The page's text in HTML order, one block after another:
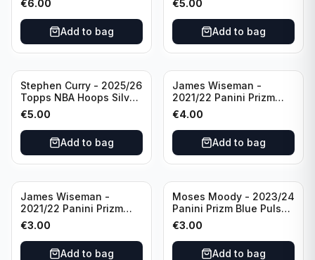
New York Knicks
€6.00
Add to bag
2025 #278 New York
Knicks
€5.00
Add to bag
Stephen Curry - 2025/26
Topps NBA Hoops Silver
All Star 2025 #275
Golden State Warriors
€5.00
Add to bag
James Wiseman -
2021/22 Panini Prizm
Basketball Prizmatic #30
Golden State Warriors
€4.00
Add to bag
James Wiseman -
2021/22 Panini Prizm
Basketball Green Prizm
#268 Golden State
Warriors
€3.00
Add to bag
Moses Moody - 2023/24
Panini Prizm Blue Pulsar
/99 #228 Golden State
Warriors
€3.00
Add to bag